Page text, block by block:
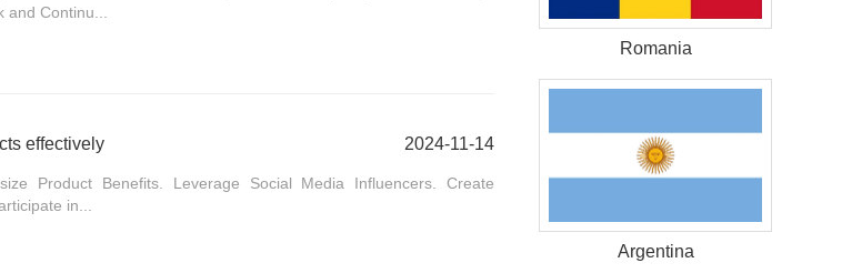
Continu...
effectively 2024-11-14
Product Benefits. Leverage Social Media Influencers. Create
in...
Romania
Argentina